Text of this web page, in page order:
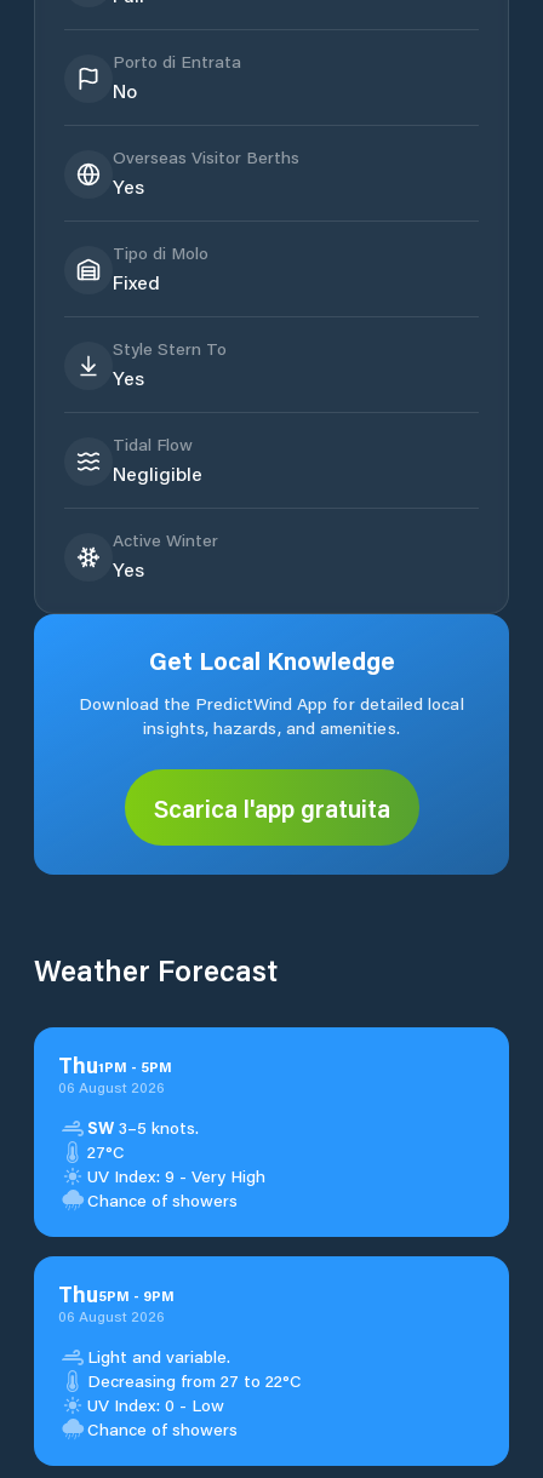
Porto di Entrata
No
Overseas Visitor Berths
Yes
Tipo di Molo
Fixed
Style Stern To
Yes
Tidal Flow
Negligible
Active Winter
Yes
Get Local Knowledge
Download the PredictWind App for detailed local
insights, hazards, and amenities.
Scarica l'app gratuita
Weather Forecast
Thu1PM - 5PM
06 August 2026
SW 3–5 knots.
27°C
UV Index: 9 - Very High
Chance of showers
Thu5PM - 9PM
06 August 2026
Light and variable.
Decreasing from 27 to 22°C
UV Index: 0 - Low
Chance of showers